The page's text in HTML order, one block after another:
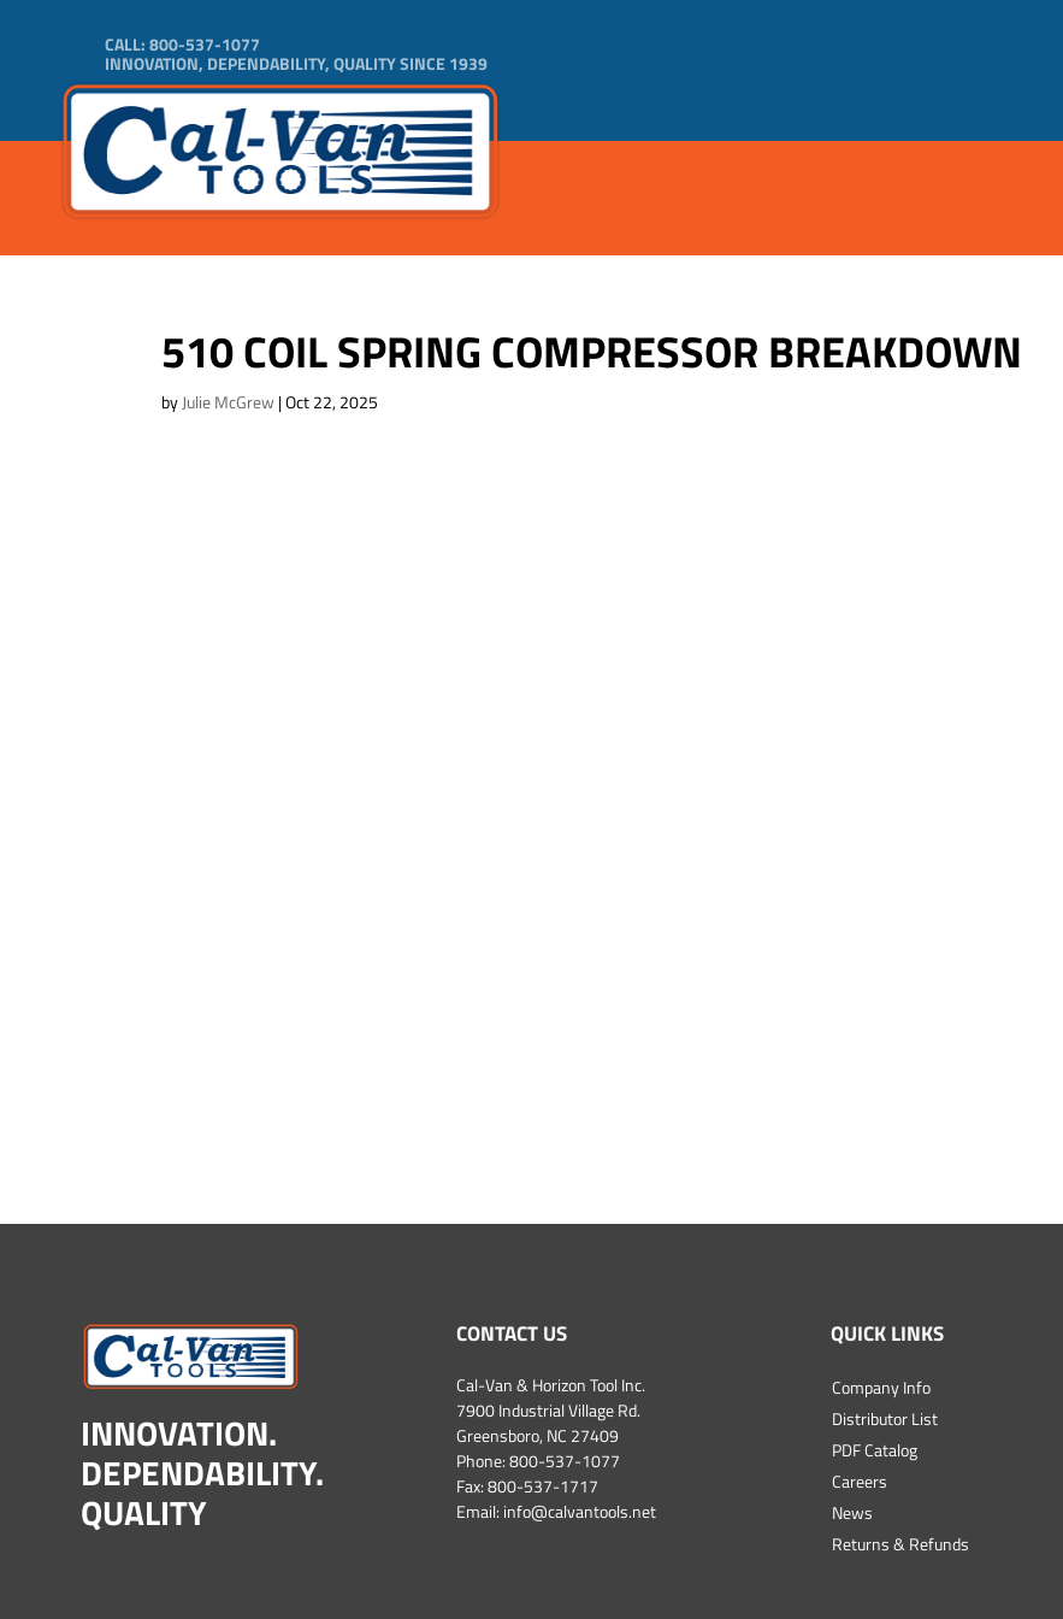
CALL:800-537-1077
INNOVATION, DEPENDABILITY, QUALITY SINCE 1939
510 COIL SPRING COMPRESSOR BREAKDOWN
byJulie McGrew |Oct 22, 2025
INNOVATION.
DEPENDABILITY.
QUALITY
CONTACT US
Cal-Van & Horizon Tool Inc.
7900 Industrial Village Rd.
Greensboro, NC 27409
Phone:800-537-1077
Fax: 800-537-1717
Email: info@calvantools.net
QUICK LINKS
Company Info
Distributor List
PDF Catalog
Careers
News
Returns & Refunds